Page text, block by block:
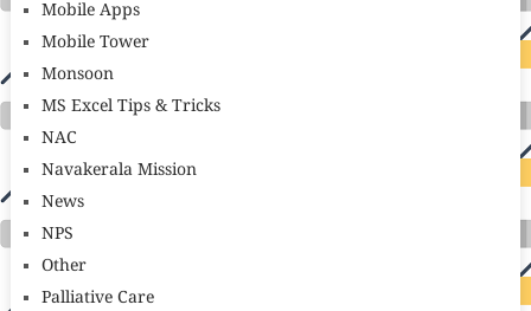
Mobile Apps
Mobile Tower
Monsoon
MS Excel Tips & Tricks
NAC
Navakerala Mission
News
NPS
Other
Palliative Care